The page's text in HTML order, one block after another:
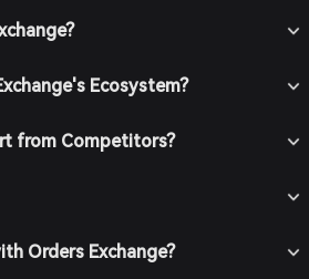
Ecosystem?
from Competitors?
Orders Exchange?